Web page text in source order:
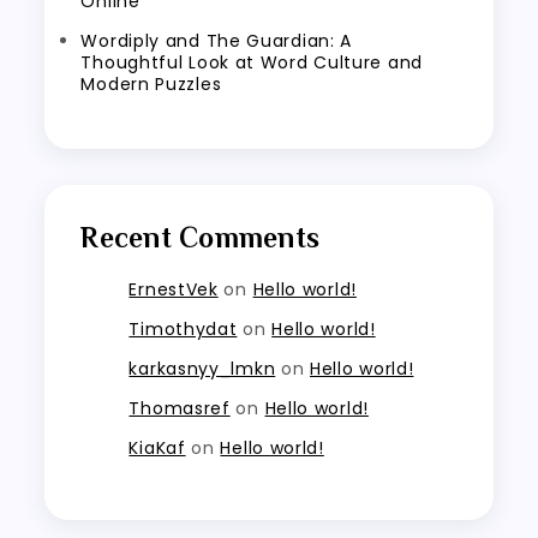
Wordiply and The Guardian: A
Thoughtful Look at Word Culture and
Modern Puzzles
Recent Comments
ErnestVek on Hello world!
Timothydat onHello world!
karkasnyy_lmkn onHello world!
Thomasref on Hello world!
KiaKaf onHello world!